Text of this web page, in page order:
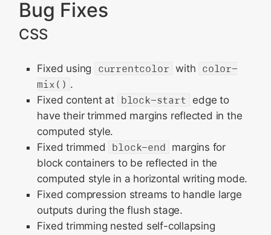
Bug Fixes
CSS
Fixed using currentcolor with color-
mix() .
Fixed content at block-start edge to
have their trimmed margins reflected in the
computed style.
Fixed trimmed
block-end margins for
block containers to be reflected in the
computed style in a horizontal writing mode.
Fixed compression streams to handle large
outputs during the flush stage.
Fixed trimming nested self-collapsing